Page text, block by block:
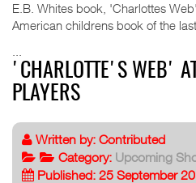
E.B. Whites book, 'Charlottes
American childrens book of the
'CHARLOTTE'S WEB'
PLAYERS
Written by: Contributed
Category: Upcoming
Published: 25 September